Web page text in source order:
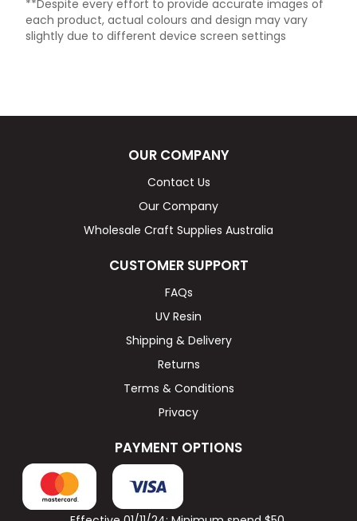
**Despite every effort to provide accurate images of
each product, actual colours and design may vary
slightly due to different device screen settings
OUR COMPANY
Contact Us
Our Company
Wholesale Craft Supplies Australia
CUSTOMER SUPPORT
FAQs
UV Resin
Shipping & Delivery
Returns
Terms & Conditions
Privacy
PAYMENT OPTIONS